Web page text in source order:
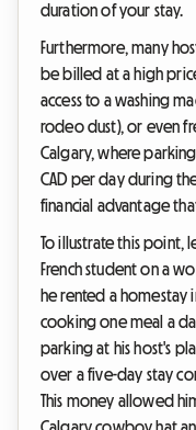
duration of your stay.
Furthermore, many
be billed at a high
access to a washing
rodeo dust), or even
Calgary, where
CAD per day during
financial advantage
To illustrate this point,
French student on a
he rented a homestay
cooking one meal a
parking at his host's
over a five-day stay
This money allowed